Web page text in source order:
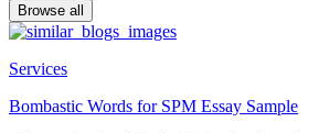
Browse all
Services
Bombastic Words for SPM Essay Sample